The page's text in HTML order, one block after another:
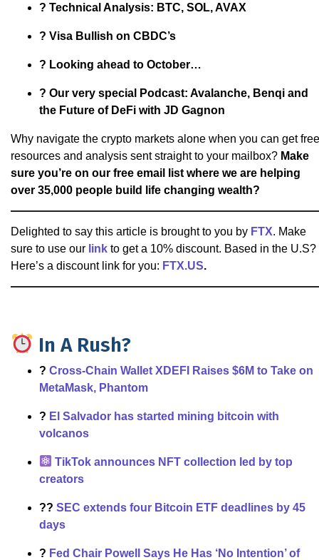
? Technical Analysis: BTC, SOL, AVAX
? Visa Bullish on CBDC’s
? Looking ahead to October…
? Our very special Podcast: Avalanche, Benqi and
the Future of DeFi with JD Gagnon
Why navigate the crypto markets alone when you can get free
resources and analysis sent straight to your mailbox? Make
sure you’re on our free email list where we are helping
over 35,000 people build life changing wealth?
Delighted to say this article is brought to you by FTX. Make
sure to use our link to get a 10% discount. Based in the U.S?
Here’s a discount link for you: FTX.US.
In A Rush?
? Cross-Chain Wallet XDEFI Raises $6M to Take on
MetaMask, Phantom
? El Salvador has started mining bitcoin with
volcanos
TikTok announces NFT collection led by top
creators
?? SEC extends four Bitcoin ETF deadlines by 45
days
? Fed Chair Powell Says He Has ‘No Intention’ of